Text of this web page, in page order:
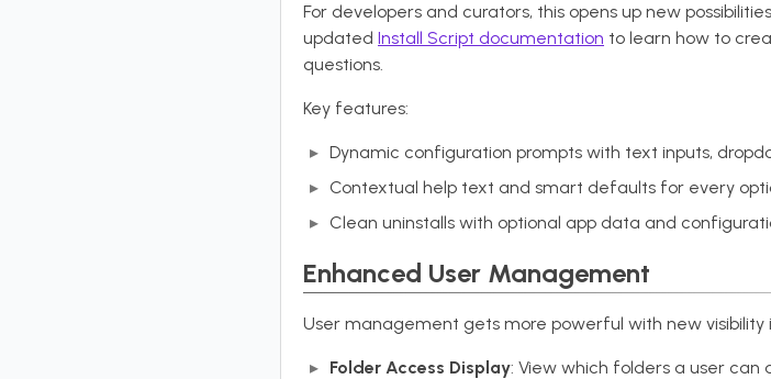
For developers and curators, this opens up new
updated Install Script documentation to learn how to
questions.
Key features:
Dynamic configuration prompts with text inputs,
Contextual help text and smart defaults for every
Clean uninstalls with optional app data and
Enhanced User Management
User management gets more powerful with new visibility
Folder Access Display: View which folders a user